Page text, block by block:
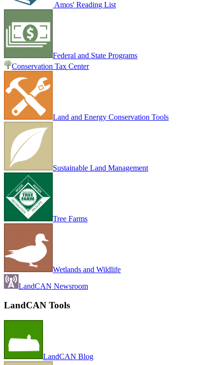
Amos' Reading List
Federal and State Programs
Conservation Tax Center
Land and Energy Conservation Tools
Sustainable Land Management
Tree Farms
Wetlands and Wildlife
LandCAN Newsroom
LandCAN Tools
LandCAN Blog